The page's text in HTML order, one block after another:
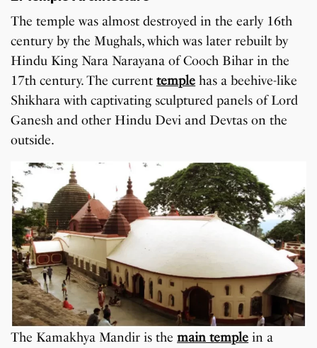
The temple was almost destroyed in the early 16th
century by the Mughals, which was later rebuilt by
Hindu King Nara Narayana of Cooch Bihar in the
17th century. The currenttemple has a beehive-like
Shikhara with captivating sculptured panels of Lord
Ganesh and other Hindu Devi and Devtas on the
outside.
The Kamakhya Mandir is themain temple in a